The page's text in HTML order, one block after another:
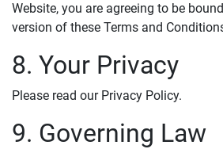
Website, you are agreeing to be
version of these Terms and
8. Your Privacy
Please read our Privacy Policy.
9. Governing Law